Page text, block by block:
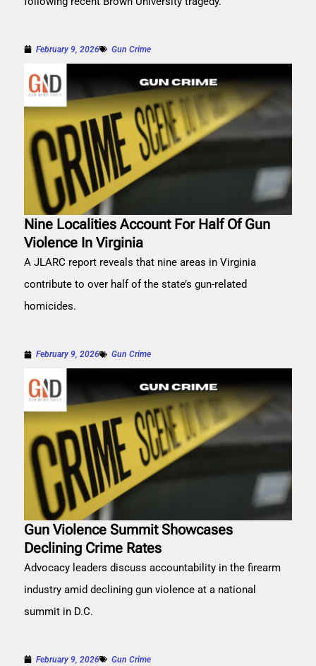
February 9, 2026 Gun Crime
Nine Localities Account For Half Of Gun
Violence In Virginia
A JLARC report reveals that nine areas in Virginia
contribute to over half of the state’s gun-related
homicides.
February 9, 2026 Gun Crime
Gun Violence Summit Showcases
Declining Crime Rates
Advocacy leaders discuss accountability in the firearm
industry amid declining gun violence at a national
summit in D.C.
February 9, 2026 Gun Crime